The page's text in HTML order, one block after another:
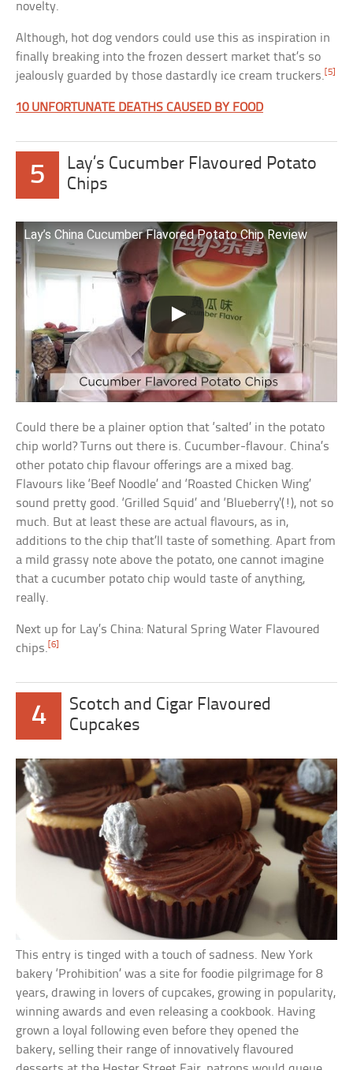
novelty.
Although, hot dog vendors could use this as inspiration in
finally breaking into the frozen dessert market that’s so
jealously guarded by those dastardly ice cream truckers.[5]
10 UNFORTUNATE DEATHS CAUSED BY FOOD
5
Lay’s Cucumber Flavoured Potato
Chips
Lay’s China Cucumber Flavored Potato Chip Review
Could there be a plainer option that ‘salted’ in the potato
chip world? Turns out there is. Cucumber-flavour. China’s
other potato chip flavour offerings are a mixed bag.
Flavours like ‘Beef Noodle’ and ‘Roasted Chicken Wing’
sound pretty good. ‘Grilled Squid’ and ‘Blueberry'(!), not so
much. But at least these are actual flavours, as in,
additions to the chip that’ll taste of something. Apart from
a mild grassy note above the potato, one cannot imagine
that a cucumber potato chip would taste of anything,
really.
Next up for Lay’s China: Natural Spring Water Flavoured
chips. [6]
4
Scotch and Cigar Flavoured
Cupcakes
This entry is tinged with a touch of sadness. New York
bakery ‘Prohibition’ was a site for foodie pilgrimage for 8
years, drawing in lovers of cupcakes, growing in popularity,
winning awards and even releasing a cookbook. Having
grown a loyal following even before they opened the
bakery, selling their range of innovatively flavoured